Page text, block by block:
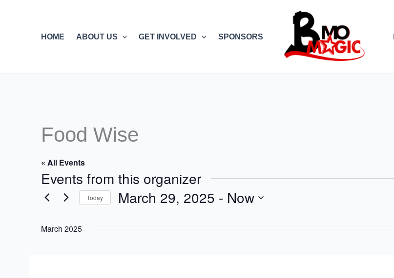
HOME
ABOUT US GET INVOLVED SPONSORS
Food Wise
« All Events
Events from this organizer
Today March 29, 2025 - Now
March 2025